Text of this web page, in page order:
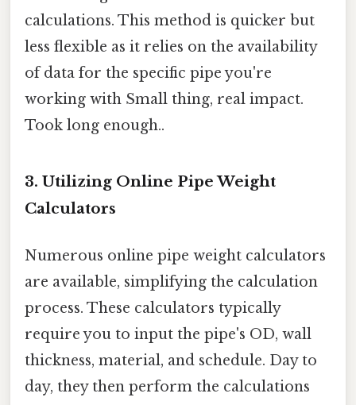
calculations. This method is quicker but
less flexible as it relies on the availability
of data for the specific pipe you're
working with Small thing, real impact.
Took long enough..
3. Utilizing Online Pipe Weight
Calculators
Numerous online pipe weight calculators
are available, simplifying the calculation
process. These calculators typically
require you to input the pipe's OD, wall
thickness, material, and schedule. Day to
day, they then perform the calculations